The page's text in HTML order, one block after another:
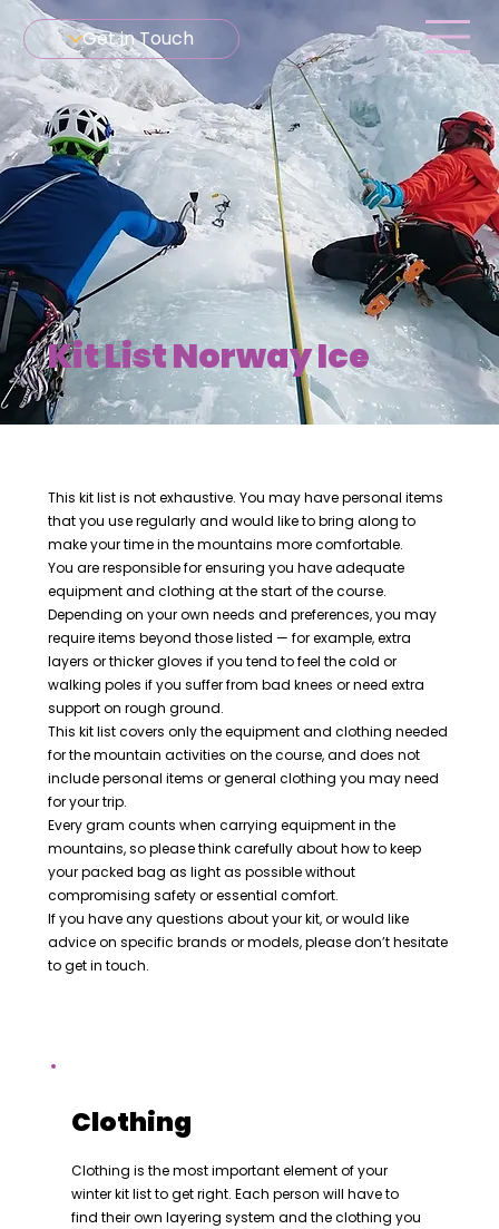
Get in Touch
Kit List Norway Ice
Clothing
Clothing is the most important element of your
winter kit list to get right. Each person will have to
find their own layering system and the clothing you
This kit list is not exhaustive. You may have personal items
that you use regularly and would like to bring along to
make your time in the mountains more comfortable.
You are responsible for ensuring you have adequate
equipment and clothing at the start of the course.
Depending on your own needs and preferences, you may
require items beyond those listed — for example, extra
layers or thicker gloves if you tend to feel the cold or
walking poles if you suffer from bad knees or need extra
support on rough ground.
This kit list covers only the equipment and clothing needed
for the mountain activities on the course, and does not
include personal items or general clothing you may need
for your trip.
Every gram counts when carrying equipment in the
mountains, so please think carefully about how to keep
your packed bag as light as possible without
compromising safety or essential comfort.
If you have any questions about your kit, or would like
advice on specific brands or models, please don’t hesitate
to get in touch.